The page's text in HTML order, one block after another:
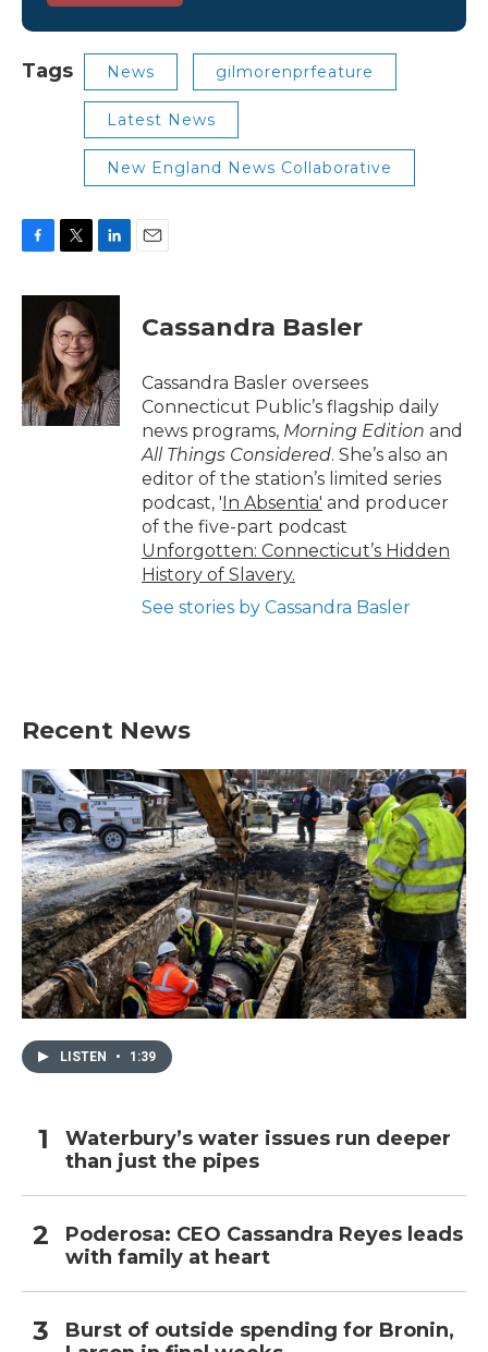
Tags News gilmorenprfeature
Latest News
New England News Collaborative
c
o
k
i
t
t
e
r
n
I
n
Cassandra Basler
Cassandra Basler oversees
Connecticut Public’s flagship daily
news programs, Morning Edition and
All Things Considered. She’s also an
editor of the station’s limited series
podcast, 'In Absentia' and producer
of the five-part podcast
Unforgotten: Connecticut’s Hidden
History of Slavery.
See stories by Cassandra Basler
Recent News
LISTEN • 1:39
Waterbury’s water issues run deeper
than just the pipes
Poderosa: CEO Cassandra Reyes leads
with family at heart
Burst of outside spending for Bronin,